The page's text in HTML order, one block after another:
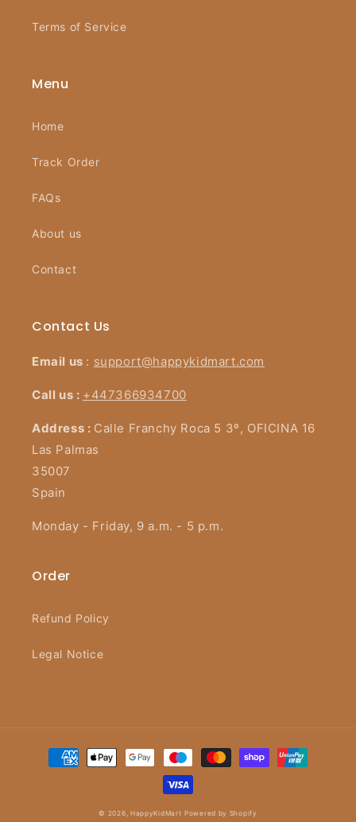
Terms of Service
Menu
Home
Track Order
FAQs
About us
Contact
Contact Us
Email us : support@happykidmart.com
Call us : +447366934700
Address : Calle Franchy Roca 5 3º, OFICINA 16
Las Palmas
35007
Spain
Monday - Friday, 9 a.m. - 5 p.m.
Order
Refund Policy
Legal Notice
Payment
methods
© 2026, HappyKidMart Powered by Shopify